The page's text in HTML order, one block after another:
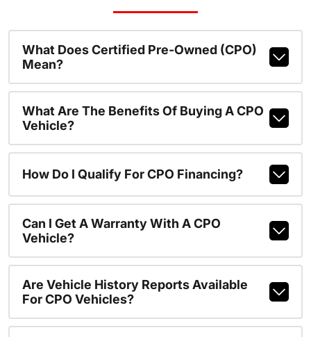
What Does Certified Pre-Owned (CPO)
Mean?
What Are The Benefits Of Buying A CPO
Vehicle?
How Do I Qualify For CPO Financing?
Can I Get A Warranty With A CPO
Vehicle?
Are Vehicle History Reports Available
For CPO Vehicles?